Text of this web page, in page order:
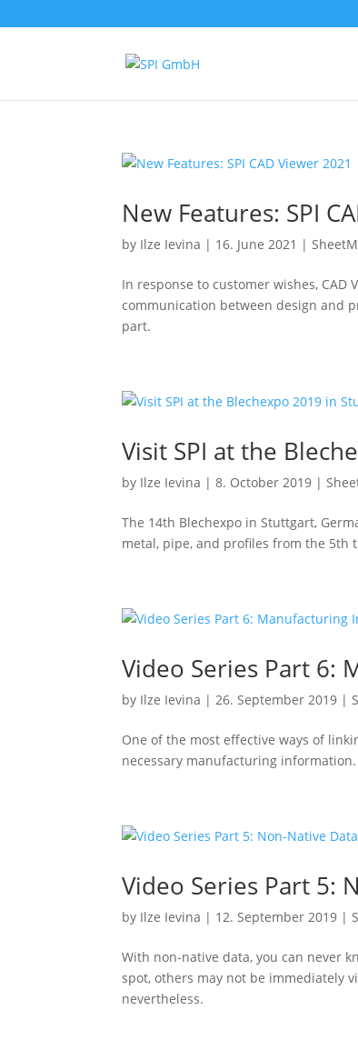
New Features: SPI
by Ilze Ievina | 16. June 2021 |
In response to customer wishes,
communication between design and
part.
Visit SPI at the
by Ilze Ievina |8. October 2019 |
The 14th Blechexpo in Stuttgart,
metal, pipe, and profiles from the 5th
Video Series Part 6:
by Ilze Ievina |26. September 2019 |
One of the most effective ways of
necessary manufacturing
Video Series Part 5:
by Ilze Ievina | 12. September 2019 |
With non-native data, you can never
spot, others may not be immediately
nevertheless.